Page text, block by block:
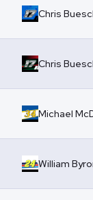
Chris
Chris
Michael
William